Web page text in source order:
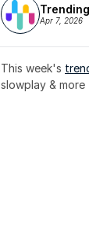
Apr 7, 2026
This week's
slowplay & more